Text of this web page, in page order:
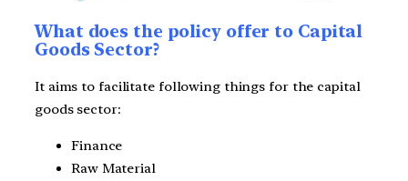
What does the policy offer to Capital
Goods Sector?
It aims to facilitate following things for the capital
goods sector:
Finance
Raw Material